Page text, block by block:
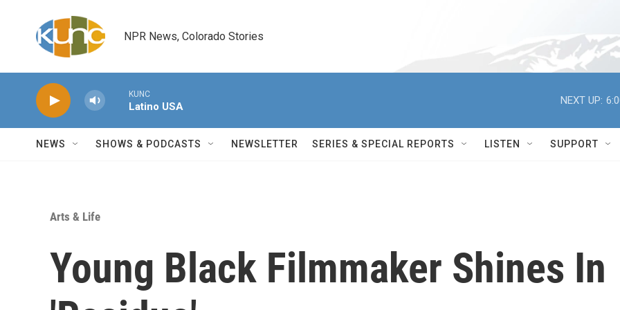
NPR News, Colorado Stories
KUNC
Latino USA
NEXT UP:
NEWS SHOWS & PODCASTS NEWSLETTER SERIES & SPECIAL REPORTS LISTEN SUPPORT
Arts & Life
Young Black Filmmaker Shines In